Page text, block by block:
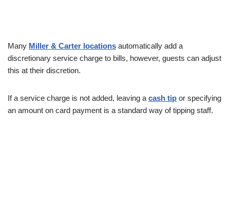
Many Miller & Carter locations automatically add a
discretionary service charge to bills, however, guests can adjust
this at their discretion.
If a service charge is not added, leaving a cash tip or specifying
an amount on card payment is a standard way of tipping staff.